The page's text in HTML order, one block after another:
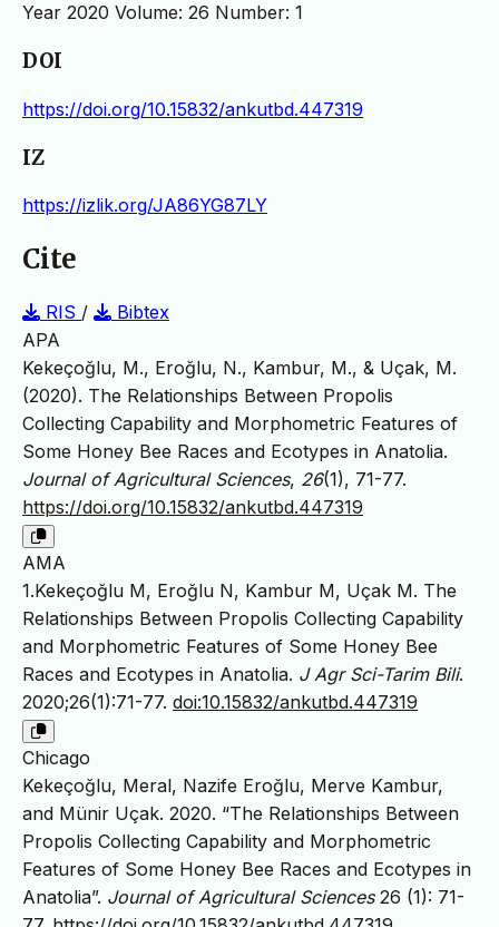
Year 2020 Volume: 26 Number: 1
DOI
https://doi.org/10.15832/ankutbd.447319
IZ
https://izlik.org/JA86YG87LY
Cite
RIS /
Bibtex
APA
Kekeçoğlu, M., Eroğlu, N., Kambur, M., & Uçak, M.
(2020). The Relationships Between Propolis
Collecting Capability and Morphometric Features of
Some Honey Bee Races and Ecotypes in Anatolia.
Journal of Agricultural Sciences, 26(1), 71-77.
https://doi.org/10.15832/ankutbd.447319
AMA
1.Kekeçoğlu M, Eroğlu N, Kambur M, Uçak M. The
Relationships Between Propolis Collecting Capability
and Morphometric Features of Some Honey Bee
Races and Ecotypes in Anatolia. J Agr Sci-Tarim Bili.
2020;26(1):71-77. doi:10.15832/ankutbd.447319
Chicago
Kekeçoğlu, Meral, Nazife Eroğlu, Merve Kambur,
and Münir Uçak. 2020. “The Relationships Between
Propolis Collecting Capability and Morphometric
Features of Some Honey Bee Races and Ecotypes in
Anatolia”. Journal of Agricultural Sciences26 (1): 71-